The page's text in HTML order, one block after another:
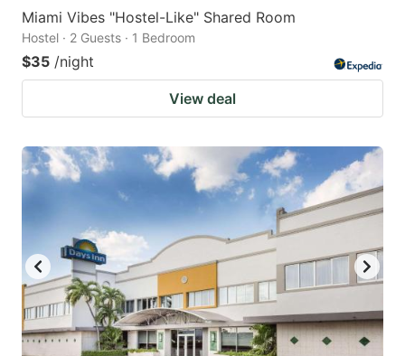
Miami Vibes "Hostel-Like" Shared Room
Hostel · 2 Guests · 1 Bedroom
$35 /night
View deal